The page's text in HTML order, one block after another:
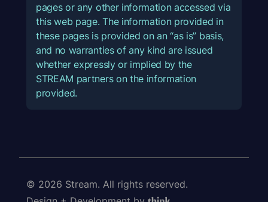
pages or any other information accessed via
this web page. The information provided in
these pages is provided on an “as is” basis,
and no warranties of any kind are issued
whether expressly or implied by the
STREAM partners on the information
provided.
© 2026 Stream. All rights reserved.